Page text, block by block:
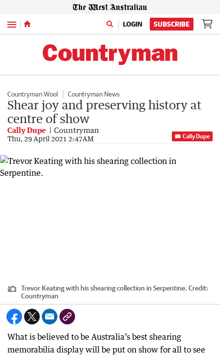
Menu LOGIN SUBSCRIBE
Countryman Wool Countryman News
Shear joy and preserving history at
centre of show
Cally Dupe Countryman
Thu, 29 April 2021 2:47AM Cally Dupe
Trevor Keating with his shearing collection in Serpentine. Credit:
Countryman
What is believed to be Australia’s best shearing
memorabilia display will be put on show for all to see